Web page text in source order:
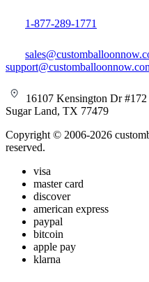
1-877-289-1771
16107 Kensington Dr #172
Sugar Land, TX 77479
Copyright © 2006-2026
reserved.
visa
master card
discover
american express
paypal
bitcoin
apple pay
klarna